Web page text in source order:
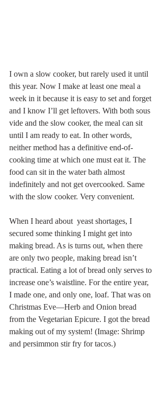
I own a slow cooker, but rarely used it until
this year. Now I make at least one meal a
week in it because it is easy to set and forget
and I know I’ll get leftovers. With both sous
vide and the slow cooker, the meal can sit
until I am ready to eat. In other words,
neither method has a definitive end-of-
cooking time at which one must eat it. The
food can sit in the water bath almost
indefinitely and not get overcooked. Same
with the slow cooker. Very convenient.
When I heard about  yeast shortages, I
secured some thinking I might get into
making bread. As is turns out, when there
are only two people, making bread isn’t
practical. Eating a lot of bread only serves to
increase one’s waistline. For the entire year,
I made one, and only one, loaf. That was on
Christmas Eve—Herb and Onion bread
from the Vegetarian Epicure. I got the bread
making out of my system! (Image: Shrimp
and persimmon stir fry for tacos.)